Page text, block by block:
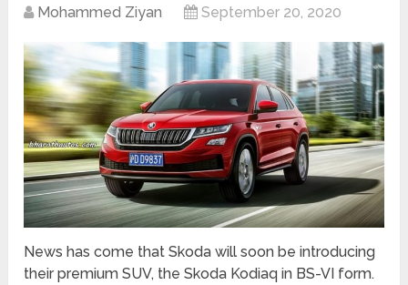
Mohammed Ziyan September 20, 2020
News has come that Skoda will soon be introducing
their premium SUV, the Skoda Kodiaq in BS-VI form.